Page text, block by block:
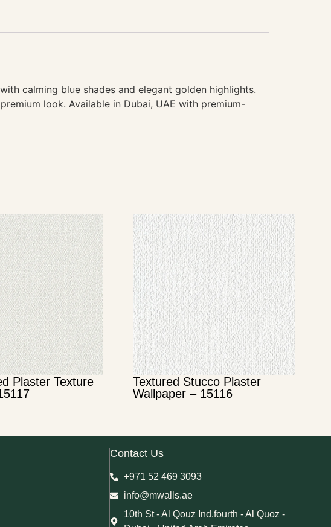
calming blue shades and elegant golden highlights.
look. Available in Dubai, UAE with premium-
Plaster Texture
Textured Stucco Plaster
Wallpaper – 15116
Contact Us
+971 52 469 3093
info@mwalls.ae
10th St - Al Qouz Ind.fourth - Al Quoz -